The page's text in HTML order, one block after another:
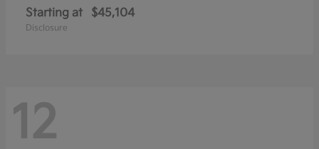
Starting at $45,104
Disclosure
12